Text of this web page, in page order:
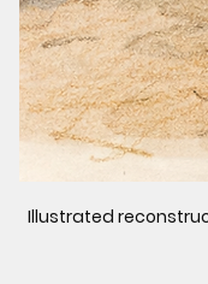
Illustrated